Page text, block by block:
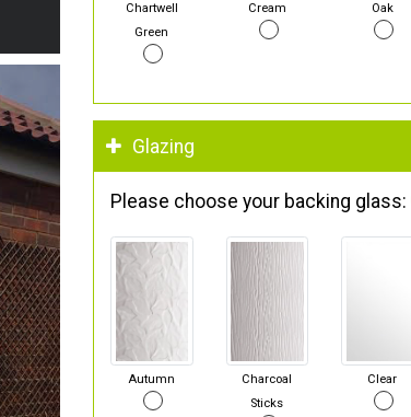
Chartwell
Green
Cream Oak
Glazing
Please choose your backing glass:
Autumn
Charcoal
Sticks
Clear